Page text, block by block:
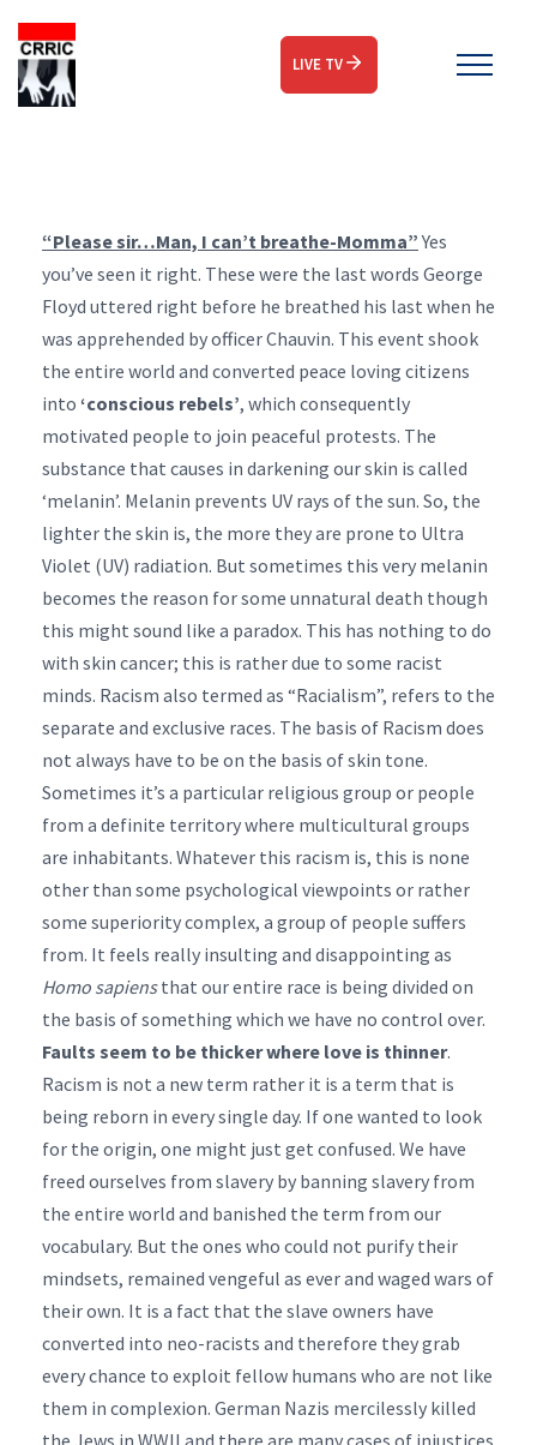
LIVE TV
“Please sir…Man, I can’t breathe-Momma”Yes
you’ve seen it right. These were the last words George
Floyd uttered right before he breathed his last when he
was apprehended by officer Chauvin. This event shook
the entire world and converted peace loving citizens
into ‘conscious rebels’, which consequently
motivated people to join peaceful protests. The
substance that causes in darkening our skin is called
‘melanin’. Melanin prevents UV rays of the sun. So, the
lighter the skin is, the more they are prone to Ultra
Violet (UV) radiation. But sometimes this very melanin
becomes the reason for some unnatural death though
this might sound like a paradox. This has nothing to do
with skin cancer; this is rather due to some racist
minds. Racism also termed as “Racialism”, refers to the
separate and exclusive races. The basis of Racism does
not always have to be on the basis of skin tone.
Sometimes it’s a particular religious group or people
from a definite territory where multicultural groups
are inhabitants. Whatever this racism is, this is none
other than some psychological viewpoints or rather
some superiority complex, a group of people suffers
from. It feels really insulting and disappointing as
Homo sapiensthat our entire race is being divided on
the basis of something which we have no control over.
Faults seem to be thicker where love is thinner.
Racism is not a new term rather it is a term that is
being reborn in every single day. If one wanted to look
for the origin, one might just get confused. We have
freed ourselves from slavery by banning slavery from
the entire world and banished the term from our
vocabulary. But the ones who could not purify their
mindsets, remained vengeful as ever and waged wars of
their own. It is a fact that the slave owners have
converted into neo-racists and therefore they grab
every chance to exploit fellow humans who are not like
them in complexion. German Nazis mercilessly killed
the Jews in WWII and there are many cases of injustices